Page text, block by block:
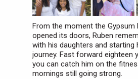
From the moment the Gypsum
opened its doors, Ruben
with his daughters and starting
journey. Fast forward eighteen
you can catch him on the
mornings still going strong.